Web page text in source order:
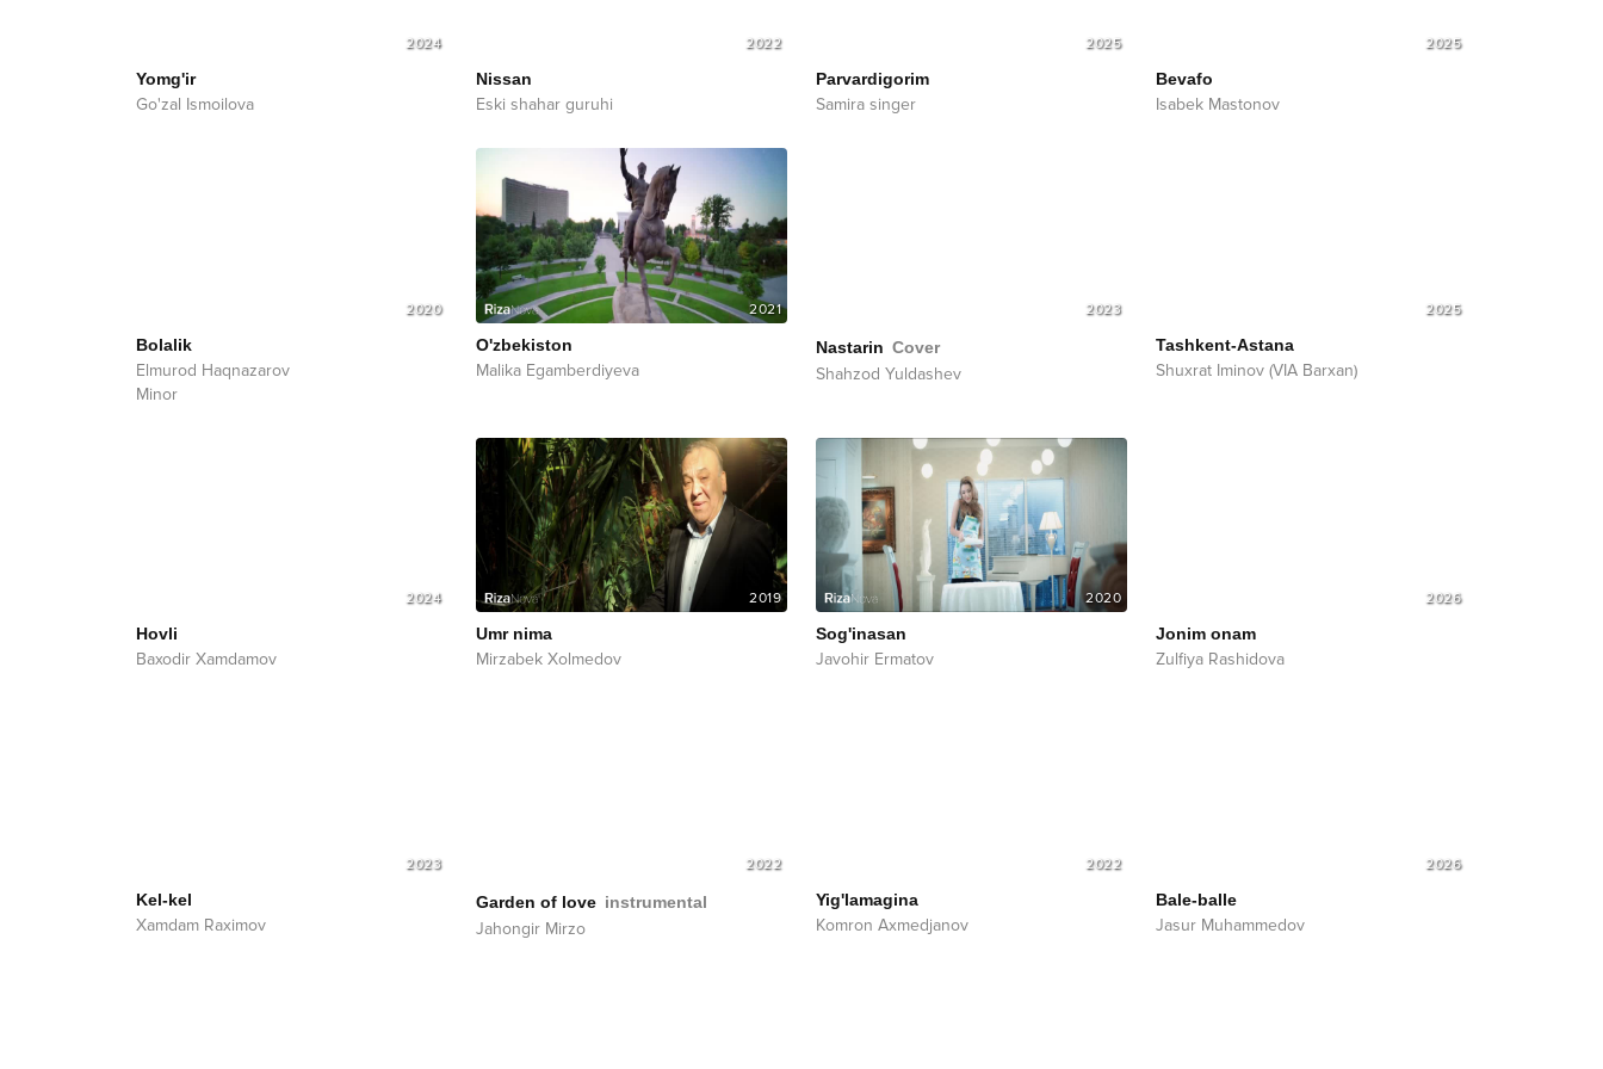
2024
Yomg'ir
Go'zal Ismoilova
2022
Nissan
Eski shahar guruhi
2025
Parvardigorim
Samira singer
2025
Bevafo
Isabek Mastonov
2020
Bolalik
Elmurod Haqnazarov
Minor
2021
O'zbekiston
Malika Egamberdiyeva
2023
Nastarin Cover
Shahzod Yuldashev
2025
Tashkent-Astana
Shuxrat Iminov (VIA Barxan)
2024
Hovli
Baxodir Xamdamov
2019
Umr nima
Mirzabek Xolmedov
2020
Sog'inasan
Javohir Ermatov
2026
Jonim onam
Zulfiya Rashidova
2023
Kel-kel
Xamdam Raximov
2022
Garden of love instrumental
Jahongir Mirzo
2022
Yig'lamagina
Komron Axmedjanov
2026
Bale-balle
Jasur Muhammedov